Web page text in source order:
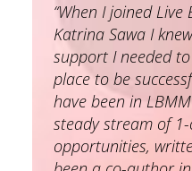
“When I joined
Katrina Sawa I
support I needed
place to be
have been in
steady stream of
opportunities,